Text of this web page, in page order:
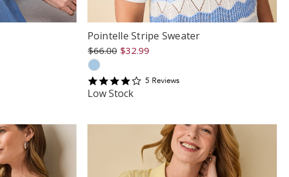
Pointelle Stripe Sweater
$66.00 $32.99
4.2
5Reviews
Low Stock